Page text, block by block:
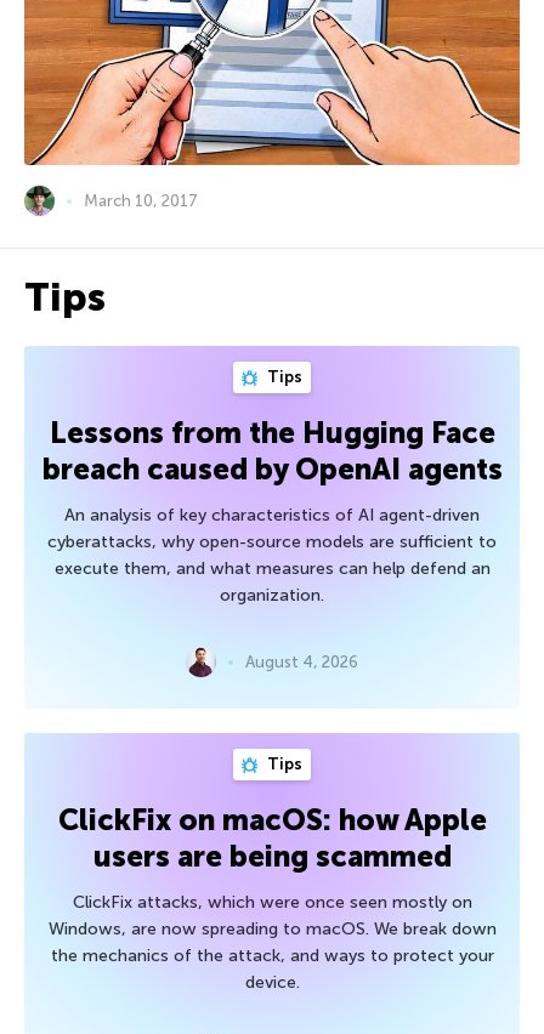
March 10, 2017
Tips
Tips
Lessons from the Hugging Face
breach caused by OpenAI agents
An analysis of key characteristics of AI agent-driven
cyberattacks, why open-source models are sufficient to
execute them, and what measures can help defend an
organization.
August 4, 2026
Tips
ClickFix on macOS: how Apple
users are being scammed
ClickFix attacks, which were once seen mostly on
Windows, are now spreading to macOS. We break down
the mechanics of the attack, and ways to protect your
device.